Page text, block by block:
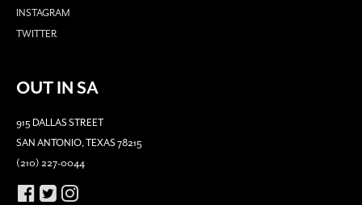
INSTAGRAM
TWITTER
OUT IN SA
915 DALLAS STREET
SAN ANTONIO, TEXAS 78215
(210) 227-0044